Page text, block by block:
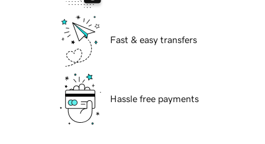
Fast & easy transfers
Hassle free payments